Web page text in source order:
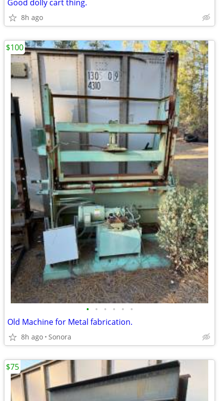
Good dolly cart thing.
8h ago
• • • • • •
Old Machine for Metal fabrication.
8h ago Sonora
$100
$75